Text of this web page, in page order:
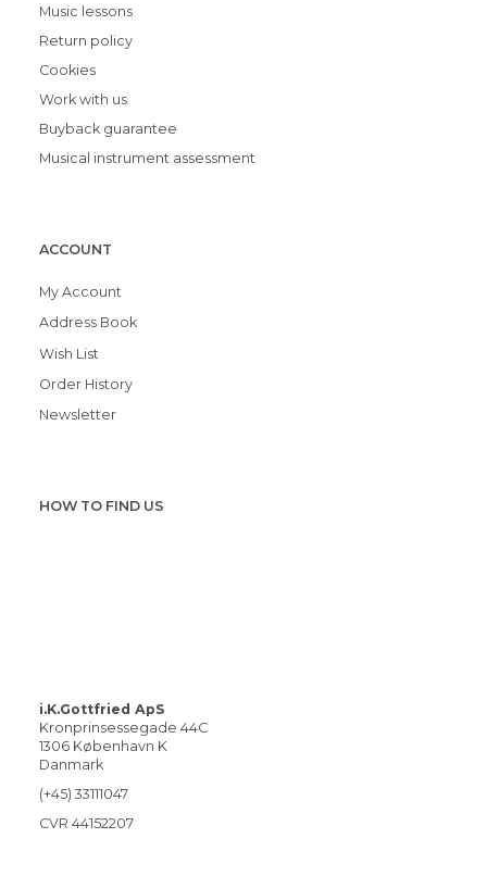
Music lessons
Return policy
Cookies
Work with us
Buyback guarantee
Musical instrument assessment
ACCOUNT
My Account
Address Book
Wish List
Order History
Newsletter
HOW TO FIND US
i.K.Gottfried ApS
Kronprinsessegade 44C
1306 København K
Danmark
(+45) 33111047
CVR 44152207